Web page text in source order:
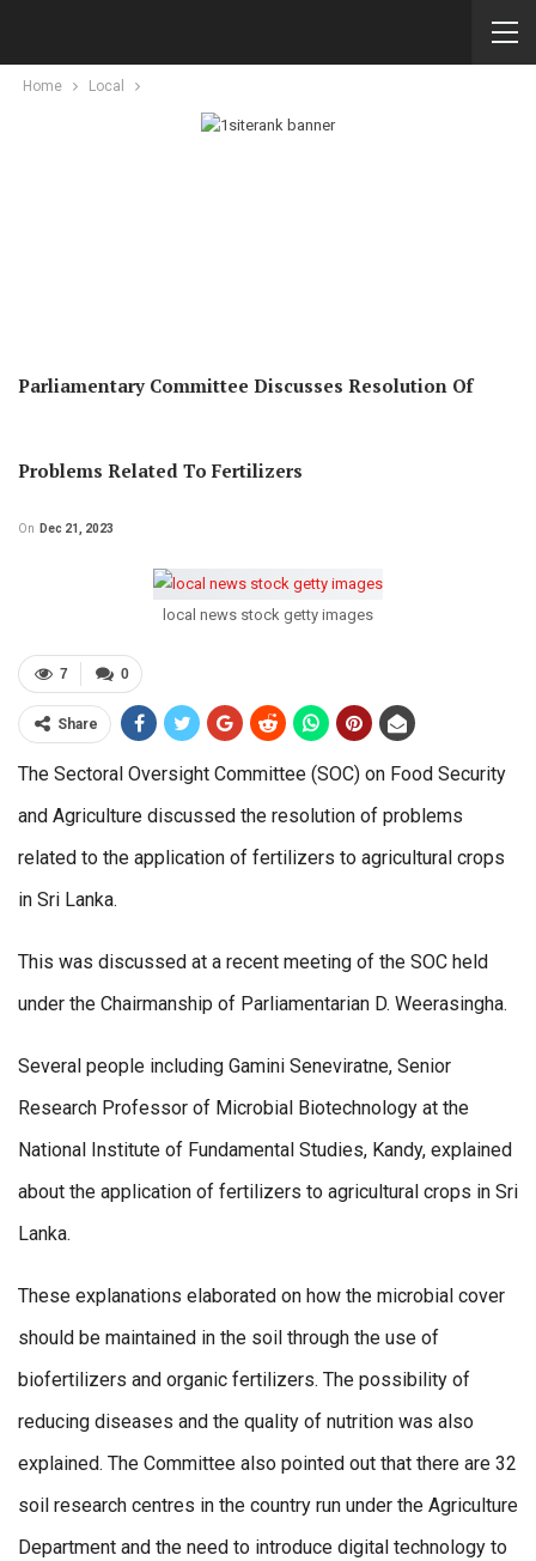
Home Local
Parliamentary Committee Discusses Resolution Of
Problems Related To Fertilizers
On Dec 21, 2023
local news stock getty images
0
7
Share
The Sectoral Oversight Committee (SOC) on Food Security
and Agriculture discussed the resolution of problems
related to the application of fertilizers to agricultural crops
in Sri Lanka.
This was discussed at a recent meeting of the SOC held
under the Chairmanship of Parliamentarian D. Weerasingha.
Several people including Gamini Seneviratne, Senior
Research Professor of Microbial Biotechnology at the
National Institute of Fundamental Studies, Kandy, explained
about the application of fertilizers to agricultural crops in Sri
Lanka.
These explanations elaborated on how the microbial cover
should be maintained in the soil through the use of
biofertilizers and organic fertilizers. The possibility of
reducing diseases and the quality of nutrition was also
explained. The Committee also pointed out that there are 32
soil research centres in the country run under the Agriculture
Department and the need to introduce digital technology to